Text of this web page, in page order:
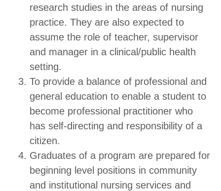
research studies in the areas of nursing
practice. They are also expected to
assume the role of teacher, supervisor
and manager in a clinical/public health
setting.
To provide a balance of professional and
general education to enable a student to
become professional practitioner who
has self-directing and responsibility of a
citizen.
Graduates of a program are prepared for
beginning level positions in community
and institutional nursing services and